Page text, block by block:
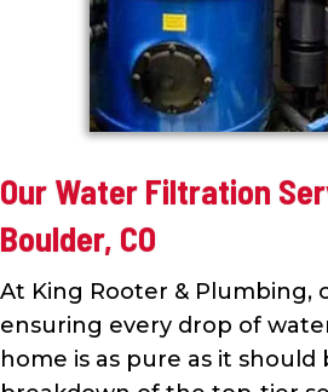
Our Water Filtration
Boulder, CO
At King Rooter & Plumbing,
ensuring every drop of
home is as pure as it should